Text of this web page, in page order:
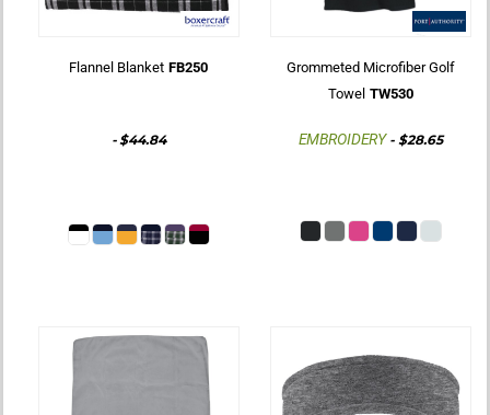
Flannel Blanket FB250
- $44.84
Grommeted Microfiber Golf
Towel TW530
EMBROIDERY- $28.65